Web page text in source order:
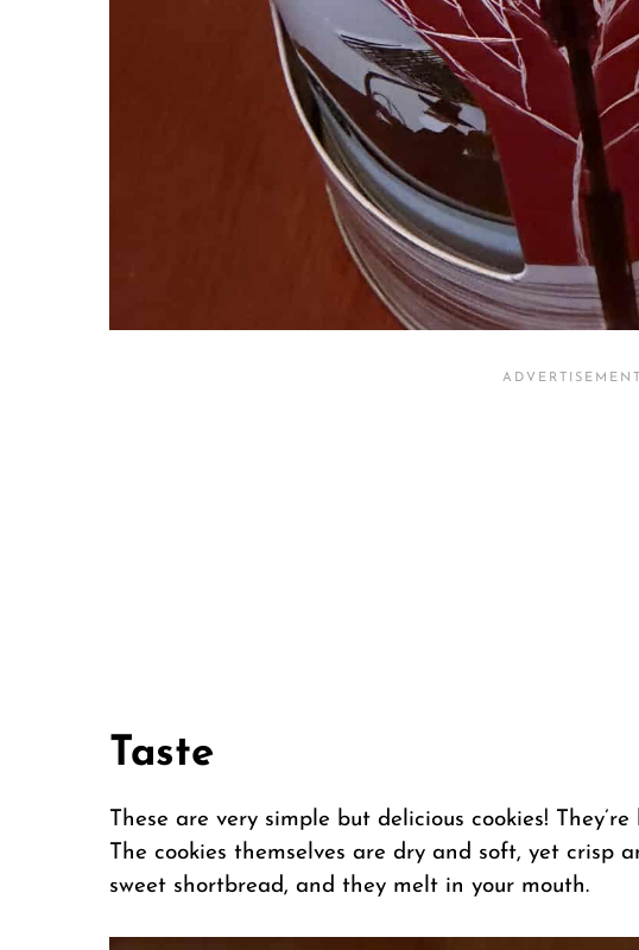
Taste
These are very simple but delicious cookies!
The cookies themselves are dry and soft, yet crisp
sweet shortbread, and they melt in your mouth.